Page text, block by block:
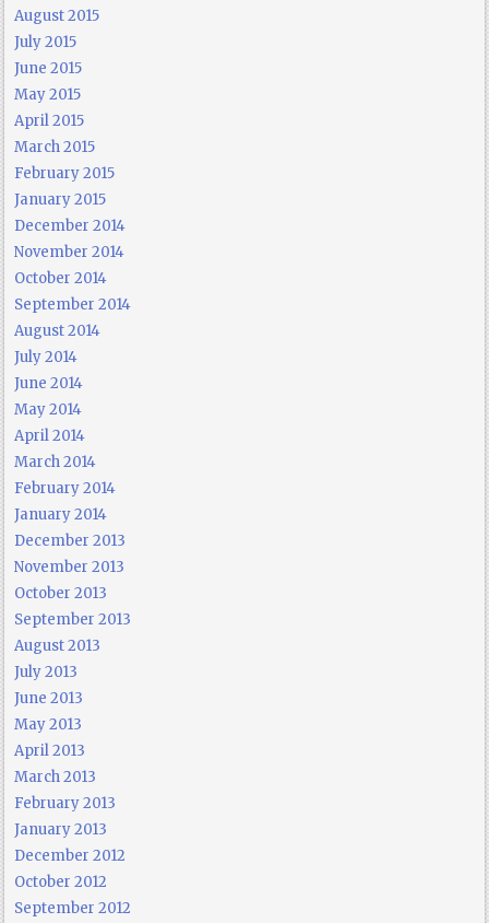
August 2015
July 2015
June 2015
May 2015
April 2015
March 2015
February 2015
January 2015
December 2014
November 2014
October 2014
September 2014
August 2014
July 2014
June 2014
May 2014
April 2014
March 2014
February 2014
January 2014
December 2013
November 2013
October 2013
September 2013
August 2013
July 2013
June 2013
May 2013
April 2013
March 2013
February 2013
January 2013
December 2012
October 2012
September 2012